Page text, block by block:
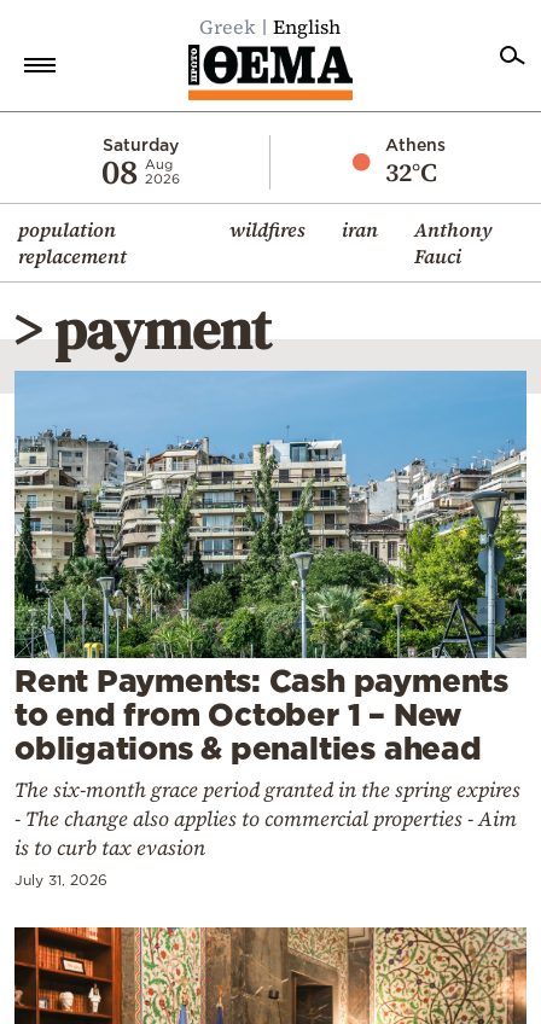
Greek English
Saturday
08 Aug
2026
Athens
32°C
population
replacement
wildfires iran
Anthony
Fauci
Economy
World
Diaspora
Lifestyle
Travel
Culture
Sports
Mediterranean
Cooking
Weather
Contact
Powered
by
> payment
Rent Payments: Cash payments
to end from October 1 – New
obligations & penalties ahead
The six-month grace period granted in the spring expires
- The change also applies to commercial properties - Aim
is to curb tax evasion
July 31, 2026